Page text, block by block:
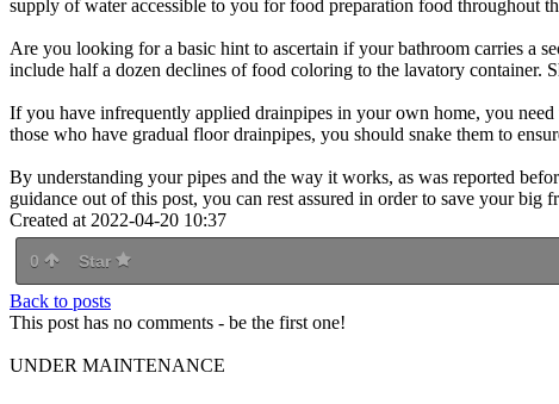
supply of water accessible to you for food preparation food throughout
Are you looking for a basic hint to ascertain if your bathroom carries a
include half a dozen declines of food coloring to the lavatory container.
If you have infrequently applied drainpipes in your own home, you
those who have gradual floor drainpipes, you should snake them to
By understanding your pipes and the way it works, as was reported
guidance out of this post, you can rest assured in order to save your big
Created at 2022-04-20 10:37
0 Star
Back to posts
This post has no comments - be the first one!
UNDER MAINTENANCE